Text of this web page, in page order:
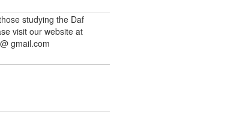
studying the Daf
visit our website at
gmail.com